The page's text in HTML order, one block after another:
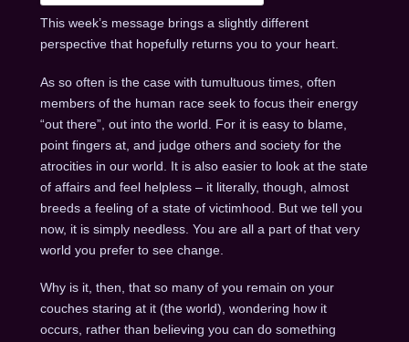
This week’s message brings a slightly different
perspective that hopefully returns you to your heart.
As so often is the case with tumultuous times, often
members of the human race seek to focus their energy
“out there”, out into the world. For it is easy to blame,
point fingers at, and judge others and society for the
atrocities in our world. It is also easier to look at the state
of affairs and feel helpless – it literally, though, almost
breeds a feeling of a state of victimhood. But we tell you
now, it is simply needless. You are all a part of that very
world you prefer to see change.
Why is it, then, that so many of you remain on your
couches staring at it (the world), wondering how it
occurs, rather than believing you can do something